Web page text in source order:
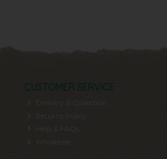
CUSTOMER SERVICE
Delivery & Collection
Help & FAQs